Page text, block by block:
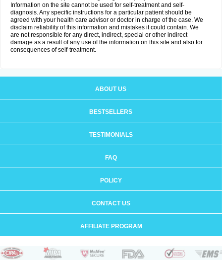
Information on the site cannot be used for self-treatment and self-
diagnosis. Any specific instructions for a particular patient should be
agreed with your health care advisor or doctor in charge of the case. We
disclaim reliability of this information and mistakes it could contain. We
are not responsible for any direct, indirect, special or other indirect
damage as a result of any use of the information on this site and also for
consequences of self-treatment.
ABOUT US
BESTSELLERS
TESTIMONIALS
FAQ
POLICY
CONTACT US
AFFILIATE PROGRAM